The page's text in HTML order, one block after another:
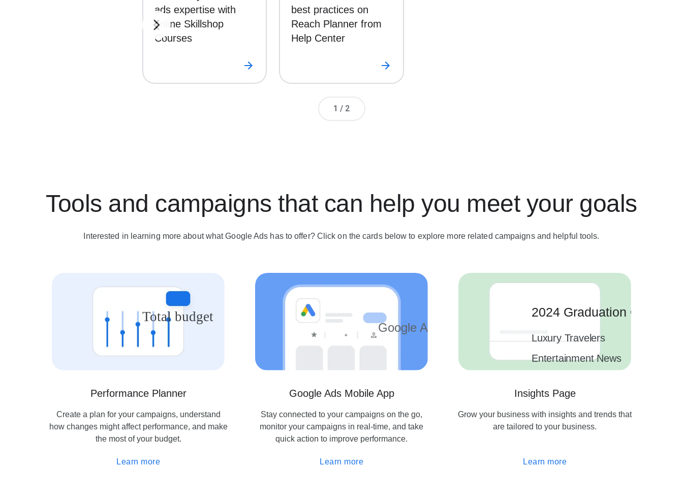
ads expertise with
online Skillshop
Courses
best practices on
Reach Planner from
Help Center
Page number
1 / 2
Tools and campaigns that can help you meet your goals
Interested in learning more about what Google Ads has to offer? Click on the cards below to explore more related campaigns and helpful tools.
Total budget
Performance Planner
Create a plan for your campaigns, understand
how changes might affect performance, and make
the most of your budget.
Learn more
Google Ads
Google Ads Mobile App
Stay connected to your campaigns on the go,
monitor your campaigns in real-time, and take
quick action to improve performance.
Learn more
2024 Graduation Cards
Luxury Travelers
Entertainment News
2 campaigns
Insights Page
Grow your business with insights and trends that
are tailored to your business.
Learn more